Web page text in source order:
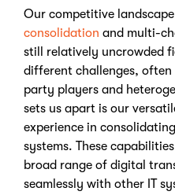
Our competitive
consolidation and multi-
still relatively uncrowded
different challenges,
party players and
sets us apart is our
experience in
systems. These
broad range of digital
seamlessly with other IT